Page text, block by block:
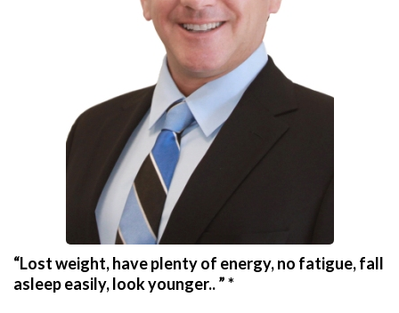
“Lost weight, have plenty of energy, no fatigue, fall
asleep easily, look younger.. ” *